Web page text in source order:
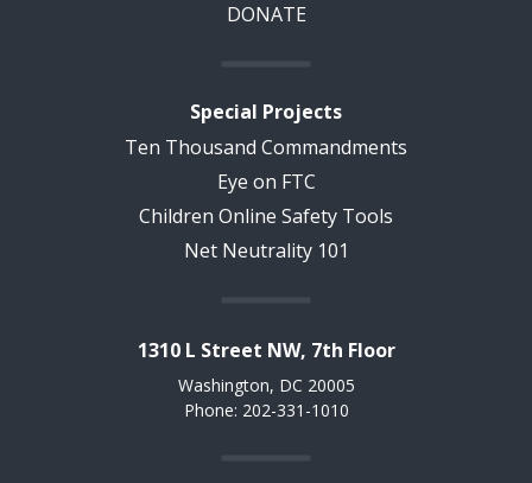
DONATE
Special Projects
Ten Thousand Commandments
Eye on FTC
Children Online Safety Tools
Net Neutrality 101
1310 L Street NW, 7th Floor
Washington, DC 20005
Phone: 202-331-1010